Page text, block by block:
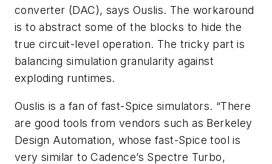
converter (DAC), says Ouslis. The workaround
is to abstract some of the blocks to hide the
true circuit-level operation. The tricky part is
balancing simulation granularity against
exploding runtimes.
Ouslis is a fan of fast-Spice simulators. “There
are good tools from vendors such as Berkeley
Design Automation, whose fast-Spice tool is
very similar to Cadence’s Spectre Turbo,